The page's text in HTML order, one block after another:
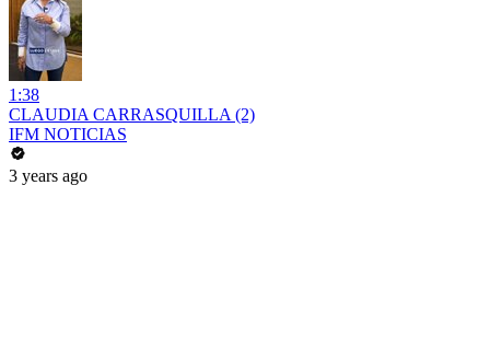
1:38
CLAUDIA CARRASQUILLA (2)
IFM NOTICIAS
3 years ago